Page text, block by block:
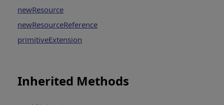
newResource
newResourceReference
primitiveExtension
Inherited Methods